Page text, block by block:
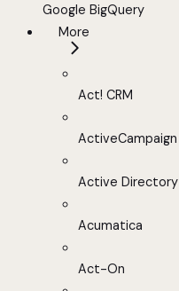
Google BigQuery
More
Act! CRM
ActiveCampaign
Active Directory
Acumatica
Act-On